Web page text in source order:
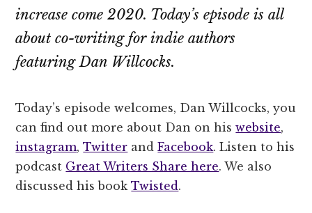
increase come 2020. Today’s episode is all
about co-writing for indie authors
featuring Dan Willcocks.
Today’s episode welcomes, Dan Willcocks, you
can find out more about Dan on hiswebsite,
instagram,Twitter andFacebook. Listen to his
podcast Great Writers Share here. We also
discussed his bookTwisted.